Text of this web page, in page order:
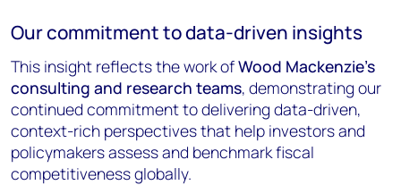
Our commitment to data-driven insights
This insight reflects the work ofWood Mackenzie's
consulting and research teams, demonstrating our
continued commitment to delivering data-driven,
context-rich perspectives that help investors and
policymakers assess and benchmark fiscal
competitiveness globally.